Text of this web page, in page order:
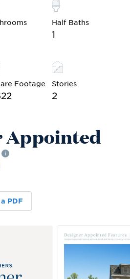
Half Baths
1
Footage Stories
2
Appointed
i
PDF